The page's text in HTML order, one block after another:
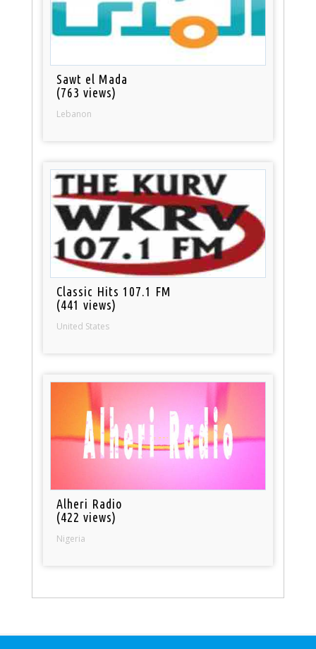
Sawt el Mada
(763 views)
Lebanon
Classic Hits 107.1 FM
(441 views)
United States
Alheri Radio
(422 views)
Nigeria